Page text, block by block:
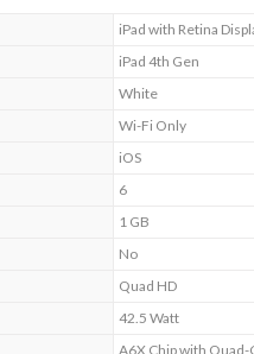
iPad with Retina
iPad 4th Gen
White
Wi-Fi Only
iOS
6
1 GB
No
Quad HD
42.5 Watt
A6X Chip with Quad-